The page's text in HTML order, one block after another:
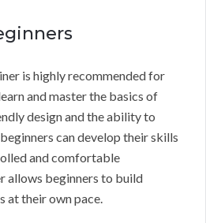
is highly recommended for
and master the basics of
design and the ability to
can develop their skills
and comfortable
allows beginners to build
at their own pace.